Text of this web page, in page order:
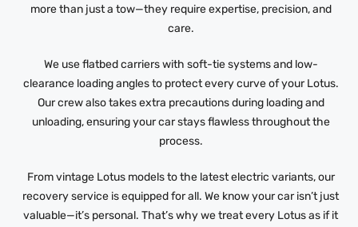
more than just a tow—they require expertise, precision, and
care.
We use flatbed carriers with soft-tie systems and low-
clearance loading angles to protect every curve of your Lotus.
Our crew also takes extra precautions during loading and
unloading, ensuring your car stays flawless throughout the
process.
From vintage Lotus models to the latest electric variants, our
recovery service is equipped for all. We know your car isn’t just
valuable—it’s personal. That’s why we treat every Lotus as if it